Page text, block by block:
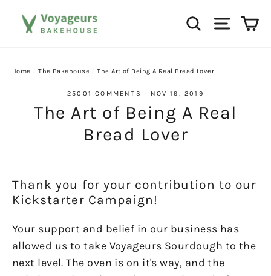
Search Site
Home The Bakehouse The Art of Being A Real Bread Lover
25001 COMMENTS· NOV 19, 2019
The Art of Being A Real
Bread Lover
Thank you for your contribution to our
Kickstarter Campaign!
Your support and belief in our business has
allowed us to take Voyageurs Sourdough to the
next level. The oven is on it's way, and the